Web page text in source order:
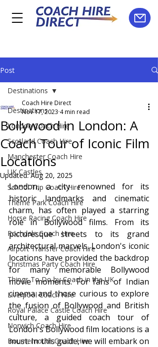
Post
Destinations
London Coach Hire
Scotland Coach Hire
Manchester Coach Hire
UK Castles
School Trip Coach Hire
Theme Park Coach Hire
Horse Racing Coach Hire
Rochdale Coach Hire
Airport Transfer Coach Hire
Christmas Party Coach Hire
Things To Do by Coach in the UK
Liverpool Coach Hire
Royal Palace Castle Coach Hire
Norwich Coach Hire
Bournemouth Coach Hire
Destinations
Bollywood in London: A
Coach Tour of Iconic Film
Locations
Coach Hire Direct
Nov 17, 2023 4 min read
Updated:Aug 20, 2025
London, a city renowned for its
historic landmarks and cinematic
charm, has often played a starring
role in Bollywood films. From its
picturesque streets to its grand
architectural marvels, London's iconic
locations have provided the backdrop
for many memorable Bollywood
movie moments. For fans of Indian
cinema and those curious to explore
the fusion of Bollywood and British
culture, a guided coach tour of
London's Bollywood film locations is a
must. In this guide, we will embark on